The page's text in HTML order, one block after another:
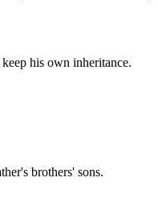
his own inheritance.
brothers' sons.